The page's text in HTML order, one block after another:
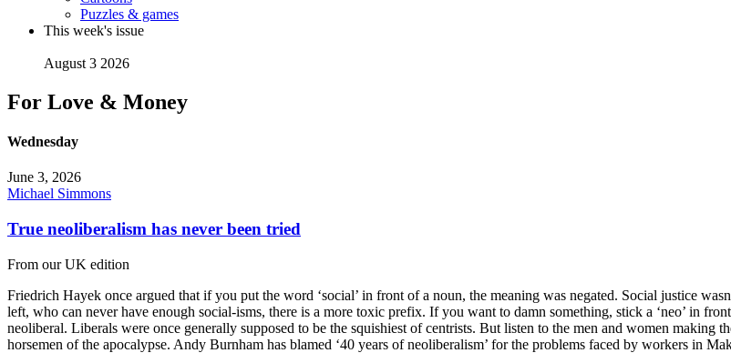
Puzzles & games
This week's issue
August 3 2026
For Love & Money
Wednesday
June 3, 2026
Michael Simmons
True neoliberalism has never been tried
From our UK edition
Friedrich Hayek once argued that if you put the word ‘social’ in front of a noun, the meaning was negated. Social justice
left, who can never have enough social-isms, there is a more toxic prefix. If you want to damn something, stick a ‘neo’ in
neoliberal. Liberals were once generally supposed to be the squishiest of centrists. But listen to the men and women making
horsemen of the apocalypse. Andy Burnham has blamed ‘40 years of neoliberalism’ for the problems faced by workers in